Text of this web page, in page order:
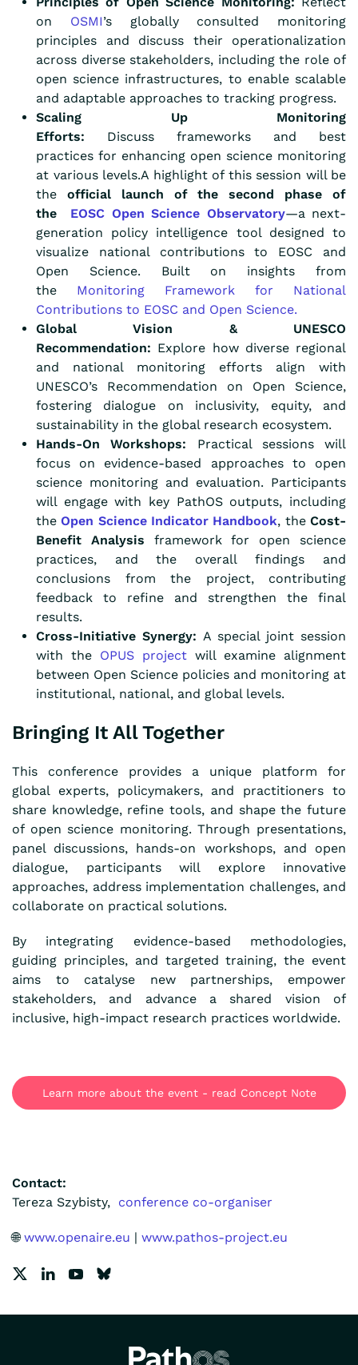
on OSMI’s globally consulted monitoring
principles and discuss their operationalization
across diverse stakeholders, including the role of
open science infrastructures, to enable scalable
and adaptable approaches to tracking progress.
Scaling Up Monitoring
Efforts: Discuss frameworks and best
practices for enhancing open science monitoring
at various levels.A highlight of this session will be
the official launch of the second phase of
the EOSC Open Science Observatory—a next-
generation policy intelligence tool designed to
visualize national contributions to EOSC and
Open Science. Built on insights from
the Monitoring Framework for National
Contributions to EOSC and Open Science.
Global Vision & UNESCO
Recommendation: Explore how diverse regional
and national monitoring efforts align with
UNESCO’s Recommendation on Open Science,
fostering dialogue on inclusivity, equity, and
sustainability in the global research ecosystem.
Hands-On Workshops: Practical sessions will
focus on evidence-based approaches to open
science monitoring and evaluation. Participants
will engage with key PathOS outputs, including
theOpen Science Indicator Handbook, theCost-
Benefit Analysis framework for open science
practices, and the overall findings and
conclusions from the project, contributing
feedback to refine and strengthen the final
results.
Cross-Initiative Synergy: A special joint session
with the OPUS project will examine alignment
between Open Science policies and monitoring at
institutional, national, and global levels.
Bringing It All Together
This conference provides a unique platform for
global experts, policymakers, and practitioners to
share knowledge, refine tools, and shape the future
of open science monitoring. Through presentations,
panel discussions, hands-on workshops, and open
dialogue, participants will explore innovative
approaches, address implementation challenges, and
collaborate on practical solutions.
By integrating evidence-based methodologies,
guiding principles, and targeted training, the event
aims to catalyse new partnerships, empower
stakeholders, and advance a shared vision of
inclusive, high-impact research practices worldwide.
Learn more about the event - read Concept Note
Contact:
Tereza Szybisty, conference co-organiser
🌐www.openaire.eu | www.pathos-project.eu